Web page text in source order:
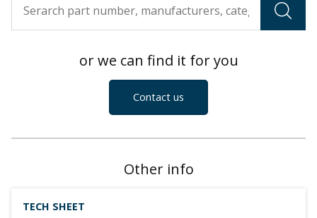
or we can find it for you
Contact us
Other info
TECH SHEET